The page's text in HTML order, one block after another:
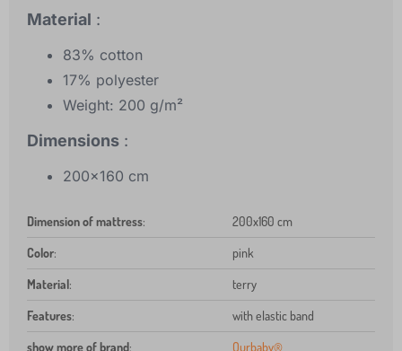
Material :
83% cotton
17% polyester
Weight: 200 g/m²
Dimensions :
200x160 cm
Dimension of mattress: 200x160 cm
Color: pink
Material: terry
Features: with elastic band
show more of brand: Ourbaby®